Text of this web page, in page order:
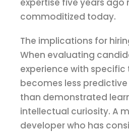
commoditized today.
The implications for
When evaluating
experience with
becomes less
than demonstrated
intellectual curiosity. A
developer who has